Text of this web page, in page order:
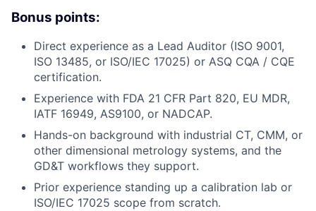
Bonus points:
Direct experience as a Lead Auditor (ISO 9001,
ISO 13485, or ISO/IEC 17025) or ASQ CQA / CQE
certification.
Experience with FDA 21 CFR Part 820, EU MDR,
IATF 16949, AS9100, or NADCAP.
Hands-on background with industrial CT, CMM, or
other dimensional metrology systems, and the
GD&T workflows they support.
Prior experience standing up a calibration lab or
ISO/IEC 17025 scope from scratch.